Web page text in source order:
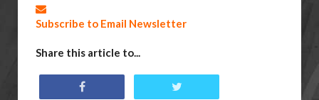
Subscribe to Email Newsletter
Share this article to...